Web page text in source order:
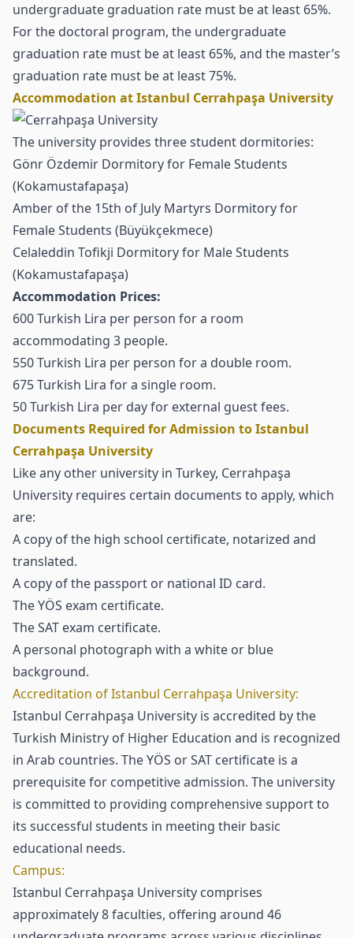
undergraduate graduation rate must be at least 65%.
For the doctoral program, the undergraduate
graduation rate must be at least 65%, and the master’s
graduation rate must be at least 75%.
Accommodation at Istanbul Cerrahpaşa University
The university provides three student dormitories:
Gönr Özdemir Dormitory for Female Students
(Kokamustafapaşa)
Amber of the 15th of July Martyrs Dormitory for
Female Students (Büyükçekmece)
Celaleddin Tofikji Dormitory for Male Students
(Kokamustafapaşa)
Accommodation Prices:
600 Turkish Lira per person for a room
accommodating 3 people.
550 Turkish Lira per person for a double room.
675 Turkish Lira for a single room.
50 Turkish Lira per day for external guest fees.
Documents Required for Admission to Istanbul
Cerrahpaşa University
Like any other university in Turkey, Cerrahpaşa
University requires certain documents to apply, which
are:
A copy of the high school certificate, notarized and
translated.
A copy of the passport or national ID card.
The YÖS exam certificate.
The SAT exam certificate.
A personal photograph with a white or blue
background.
Accreditation of Istanbul Cerrahpaşa University:
Istanbul Cerrahpaşa University is accredited by the
Turkish Ministry of Higher Education and is recognized
in Arab countries. The YÖS or SAT certificate is a
prerequisite for competitive admission. The university
is committed to providing comprehensive support to
its successful students in meeting their basic
educational needs.
Campus:
Istanbul Cerrahpaşa University comprises
approximately 8 faculties, offering around 46